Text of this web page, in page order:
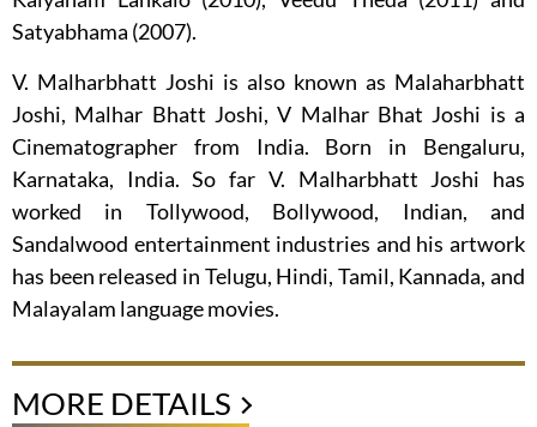
Satyabhama (2007).
V. Malharbhatt Joshi is also known as Malaharbhatt
Joshi, Malhar Bhatt Joshi, V Malhar Bhat Joshi is a
Cinematographer from India. Born in Bengaluru,
Karnataka, India. So far V. Malharbhatt Joshi has
worked in Tollywood, Bollywood, Indian, and
Sandalwood entertainment industries and his artwork
has been released in Telugu, Hindi, Tamil, Kannada, and
Malayalam language movies.
MORE DETAILS